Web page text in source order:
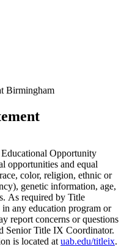
Birmingham
Opportunity
opportunities and equal
color, religion, ethnic or
genetic information, age,
As required by Title
any education program or
report concerns or questions
Senior Title IX Coordinator.
is located at uab.edu/titleix.